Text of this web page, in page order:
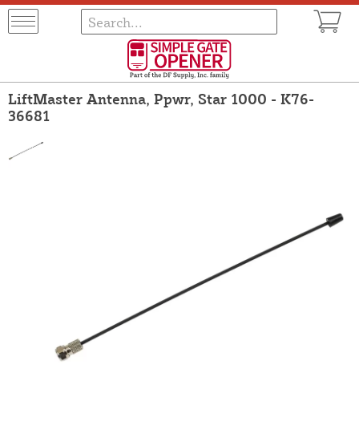
LiftMaster Antenna, Ppwr, Star 1000 - K76-
36681